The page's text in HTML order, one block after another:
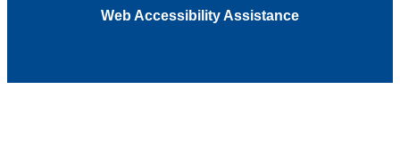
Web Accessibility Assistance